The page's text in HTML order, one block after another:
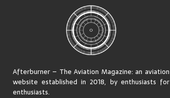
Afterburner – The Aviation Magazine:an aviation
website established in 2018, by enthusiasts for
enthusiasts.